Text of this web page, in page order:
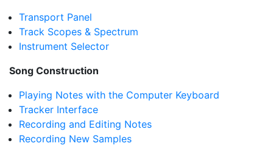
Transport Panel
Track Scopes & Spectrum
Instrument Selector
Song Construction
Playing Notes with the Computer Keyboard
Tracker Interface
Recording and Editing Notes
Recording New Samples